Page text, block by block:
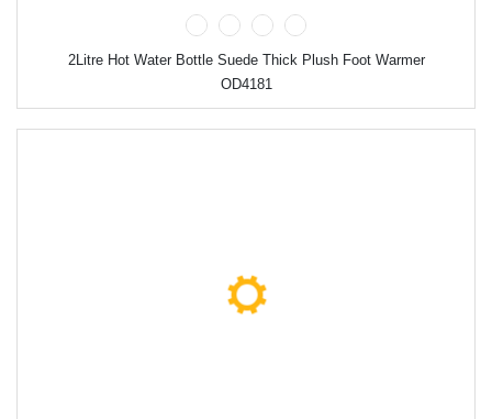
2Litre Hot Water Bottle Suede Thick Plush Foot Warmer
OD4181